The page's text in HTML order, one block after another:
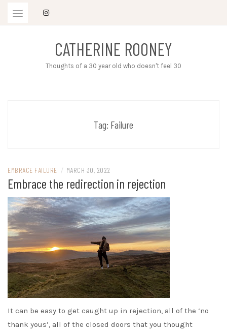
CATHERINE ROONEY
Thoughts of a 30 year old who doesn't feel 30
Tag: Failure
EMBRACE FAILURE / MARCH 30, 2022
Embrace the redirection in rejection
It can be easy to get caught up in rejection, all of the ‘no
thank yous’, all of the closed doors that you thought